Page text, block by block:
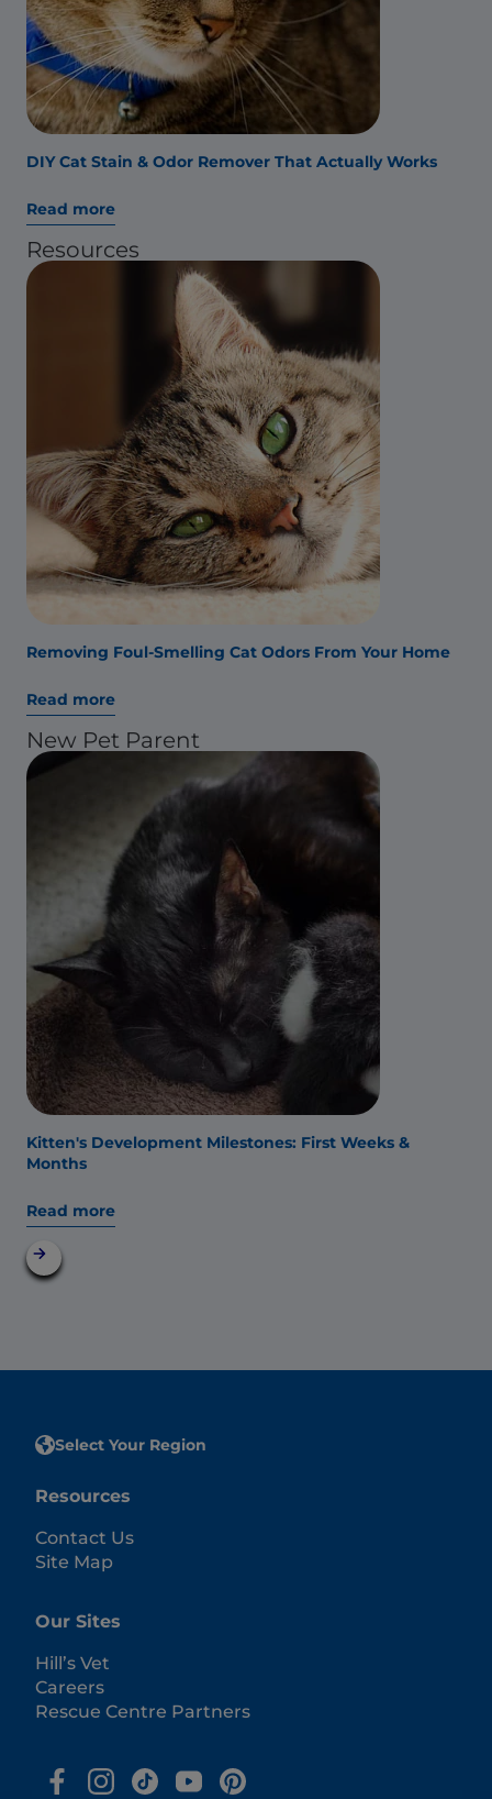
DIY Cat Stain & Odor Remover That Actually Works
Read more
Resources
Removing Foul-Smelling Cat Odors From Your Home
Read more
New Pet Parent
Kitten's Development Milestones: First Weeks &
Months
Read more
Select Your Region
Resources
Contact Us
Site Map
Our Sites
Hill’s Vet
Careers
Rescue Centre Partners